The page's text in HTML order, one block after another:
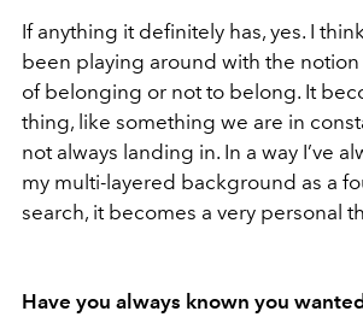
If anything it definitely has, yes. I
been playing around with the
of belonging or not to belong. It
thing, like something we are in
not always landing in. In a way I’ve
my multi-layered background as a
search, it becomes a very personal
Have you always known you